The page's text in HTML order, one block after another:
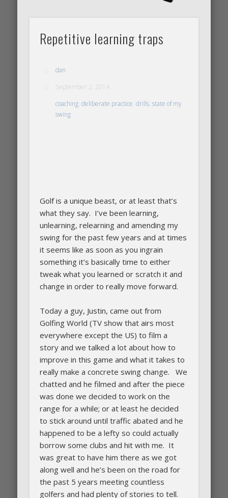
Repetitive learning traps
dan
September 2, 2014
coaching,deliberate practice,drills,state of my
swing
Golf is a unique beast, or at least that’s
what they say. I’ve been learning,
unlearning, relearning and amending my
swing for the past few years and at times
it seems like as soon as you ingrain
something it’s basically time to either
tweak what you learned or scratch it and
change in order to really move forward.
Today a guy, Justin, came out from
Golfing World (TV show that airs most
everywhere except the US) to film a
story and we talked a lot about how to
improve in this game and what it takes to
really make a concrete swing change. We
chatted and he filmed and after the piece
was done we decided to work on the
range for a while; or at least he decided
to stick around until traffic abated and he
happened to be a lefty so could actually
borrow some clubs and hit with me. It
was great to have him there as we got
along well and he’s been on the road for
the past 5 years meeting countless
golfers and had plenty of stories to tell.